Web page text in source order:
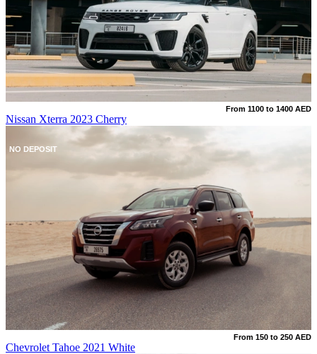
From 1100 to 1400 AED
NO DEPOSIT
Nissan Xterra 2023 Cherry
From 150 to 250 AED
Chevrolet Tahoe 2021 White